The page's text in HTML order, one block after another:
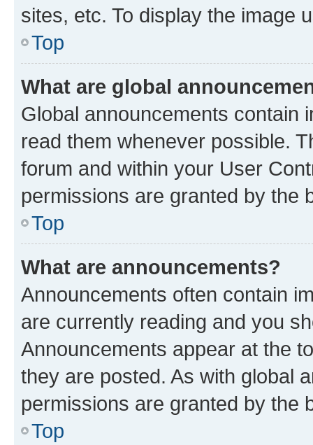
sites, etc. To display the image
Top
What are global
Global announcements contain
read them whenever possible.
forum and within your User
permissions are granted by the
Top
What are announcements?
Announcements often contain
are currently reading and you
Announcements appear at the
they are posted. As with global
permissions are granted by the
Top